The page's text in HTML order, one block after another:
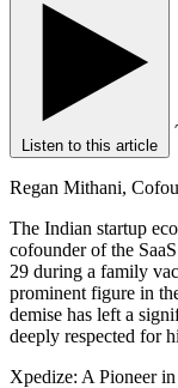
Listen to this article
Regan Mithani,
The Indian startup
cofounder of the
29 during a family
prominent figure in
demise has left a
deeply respected for
Xpedize: A Pioneer